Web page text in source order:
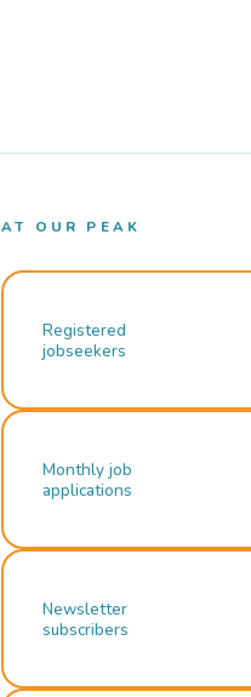
AT OUR PEAK
Registered
jobseekers
Monthly job
applications
Newsletter
subscribers